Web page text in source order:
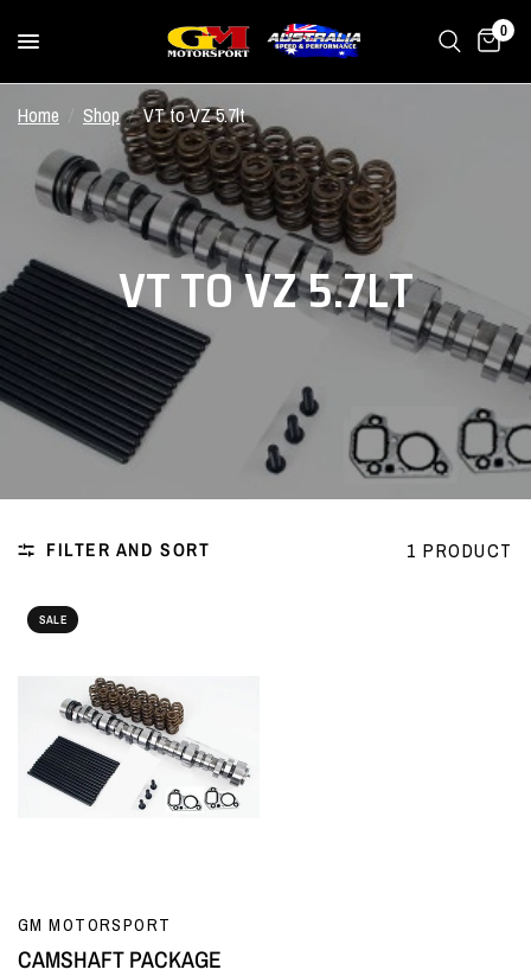
0
Home Shop / VT to VZ 5.7lt
VT TO VZ 5.7LT
FILTER AND SORT 1 PRODUCT
SALE
QUICK VIEW
GM MOTORSPORT
CAMSHAFT PACKAGE